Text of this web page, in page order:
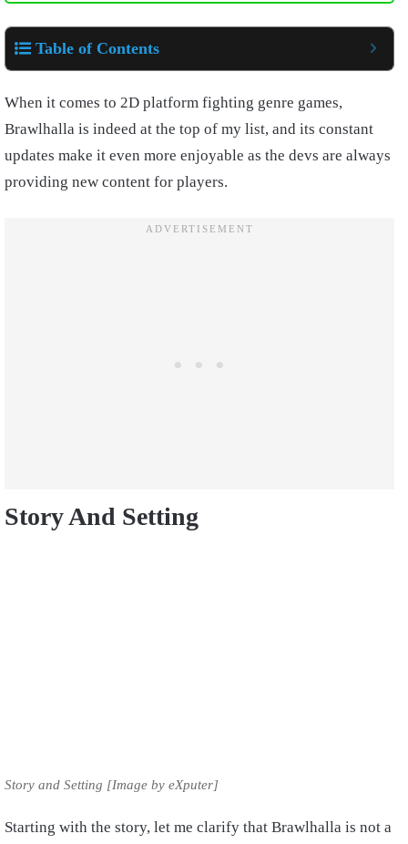
Table of Contents
When it comes to 2D platform fighting genre games,
Brawlhalla is indeed at the top of my list, and its constant
updates make it even more enjoyable as the devs are always
providing new content for players.
Story And Setting
Story and Setting [Image by eXputer]
Starting with the story, let me clarify that Brawlhalla is not a